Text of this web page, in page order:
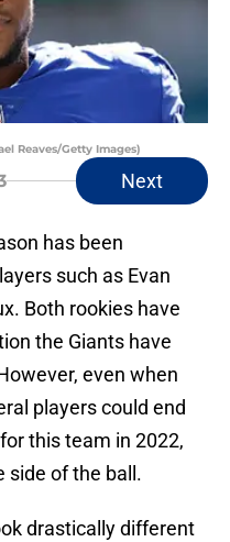
Reaves/Getty Images)
Next
has been
such as Evan
Both rookies have
the Giants have
even when
players could end
this team in 2022,
side of the ball.
drastically different